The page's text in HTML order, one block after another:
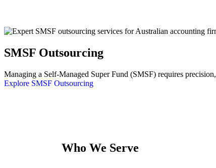
SMSF Outsourcing
Managing a Self-Managed Super Fund (SMSF) requires
Explore SMSF Outsourcing
Who We Serve